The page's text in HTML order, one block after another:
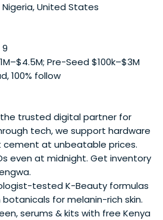
Nigeria, United States
9
Pre-Seed $100k–$3M
100% follow
trusted digital partner for
tech, we support hardware
cement at unbeatable prices.
even at midnight. Get inventory
tested K-Beauty formulas
for melanin-rich skin.
serums & kits with free Kenya